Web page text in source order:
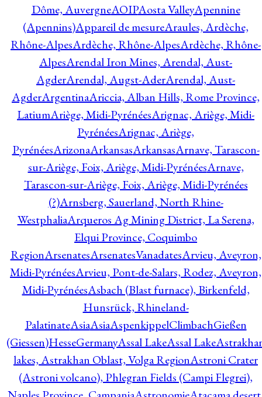
Dôme, AuvergneAOIPAosta ValleyApennine
(Apennins)Appareil de mesureAraules, Ardèche,
Rhône-AlpesArdèche, Rhône-AlpesArdèche, Rhône-
AlpesArendal Iron Mines, Arendal, Aust-
AgderArendal, Augst-AderArendal, Aust-
AgderArgentinaAriccia, Alban Hills, Rome Province,
LatiumAriège, Midi-PyrénéesArignac, Ariège, Midi-
PyrénéesArignac, Ariège,
PyrénéesArizonaArkansasArkansasArnave, Tarascon-
sur-Ariège, Foix, Ariège, Midi-PyrénéesArnave,
Tarascon-sur-Ariège, Foix, Ariège, Midi-Pyrénées
(?)Arnsberg, Sauerland, North Rhine-
WestphaliaArqueros Ag Mining District, La Serena,
Elqui Province, Coquimbo
RegionArsenatesArsenatesVanadatesArvieu, Aveyron,
Midi-PyrénéesArvieu, Pont-de-Salars, Rodez, Aveyron,
Midi-PyrénéesAsbach (Blast furnace), Birkenfeld,
Hunsrück, Rhineland-
PalatinateAsiaAsiaAspenkippelClimbachGießen
(Giessen)HesseGermanyAssal LakeAssal Lake
lakes, Astrakhan Oblast, Volga RegionAstroni Crater
(Astroni volcano), Phlegran Fields (Campi Flegrei),